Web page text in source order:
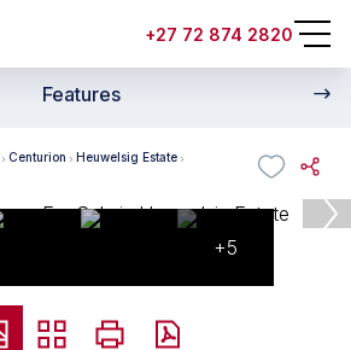
+27 72 874 2820
Features
Centurion
Heuwelsig Estate
+5